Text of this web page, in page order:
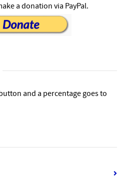
a donation via PayPal.
and a percentage goes to